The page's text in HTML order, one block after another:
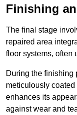
Finishing
The final stage
repaired area
floor systems, often
During the finishing
meticulously
enhances its
against wear and